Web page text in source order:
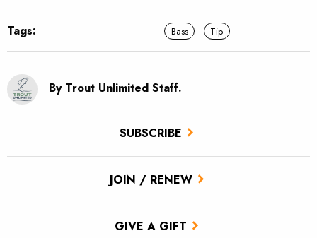
SUBSCRIBE
JOIN / RENEW
GIVE A GIFT
Tags: Bass Tip
By Trout Unlimited Staff.